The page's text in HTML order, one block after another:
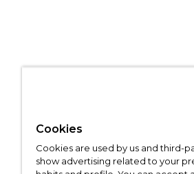
Cookies
Cookies are used by us and third-
show advertising related to your